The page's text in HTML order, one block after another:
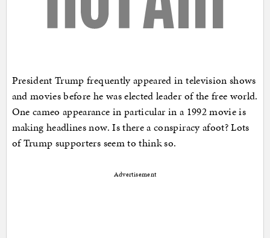
President Trump frequently appeared in television shows
and movies before he was elected leader of the free world.
One cameo appearance in particular in a 1992 movie is
making headlines now. Is there a conspiracy afoot? Lots
of Trump supporters seem to think so.
Advertisement